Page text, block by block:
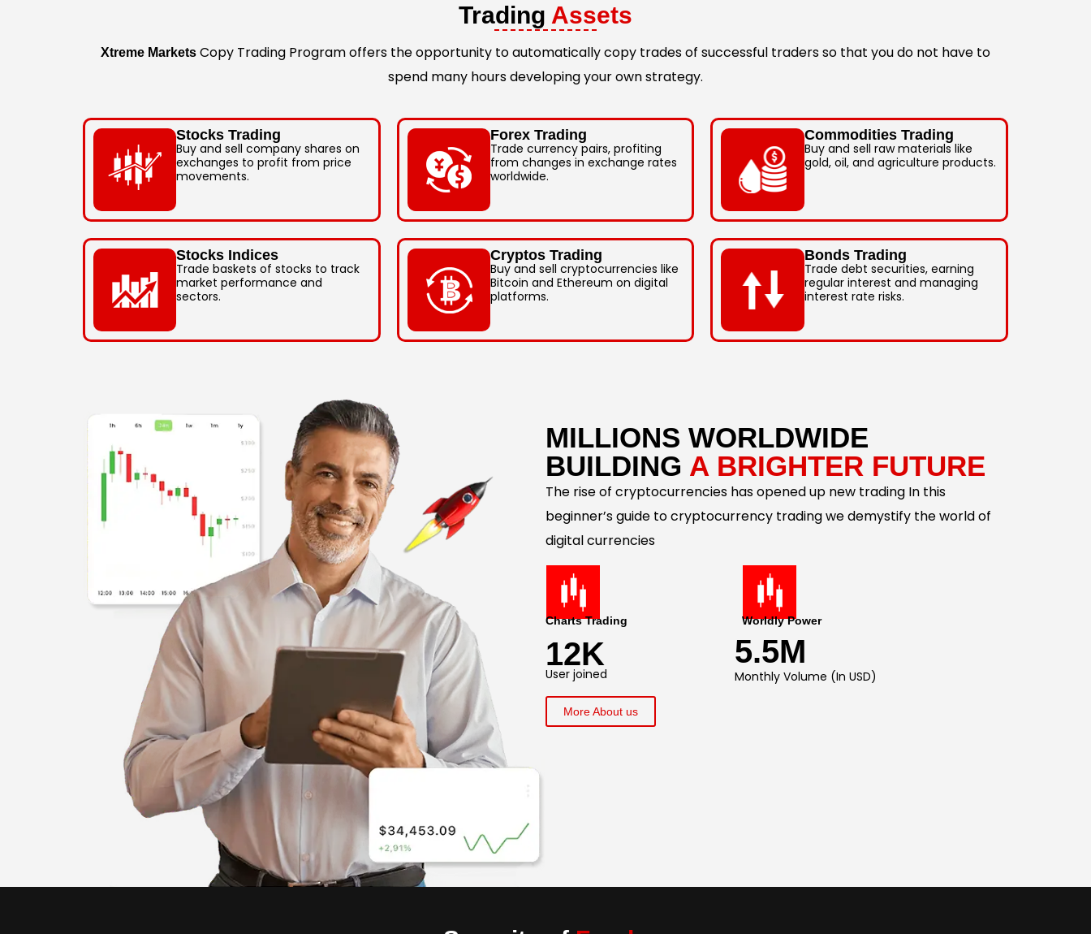
Trading Assets
Xtreme Markets Copy Trading Program offers the opportunity to automatically copy trades of successful traders so that you do not have to
spend many hours developing your own strategy.
Stocks Trading
Buy and sell company shares on
exchanges to profit from price
movements.
Forex Trading
Trade currency pairs, profiting
from changes in exchange rates
worldwide.
Commodities Trading
Buy and sell raw materials like
gold, oil, and agriculture products.
Stocks Indices
Trade baskets of stocks to track
market performance and
sectors.
Cryptos Trading
Buy and sell cryptocurrencies like
Bitcoin and Ethereum on digital
platforms.
Bonds Trading
Trade debt securities, earning
regular interest and managing
interest rate risks.
MILLIONS WORLDWIDE
BUILDING A BRIGHTER FUTURE
The rise of cryptocurrencies has opened up new trading In this
beginner’s guide to cryptocurrency trading we demystify the world of
digital currencies
Charts Trading Worldly Power
12K
User joined
5.5M
Monthly Volume (In USD)
More About us